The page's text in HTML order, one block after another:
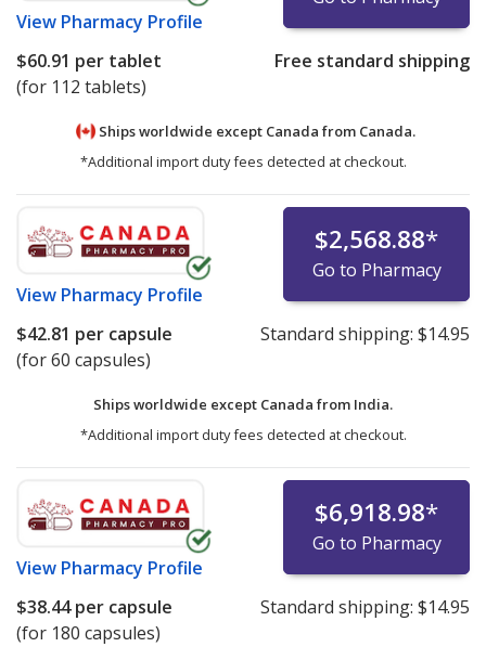
View Pharmacy Profile
$60.91 per tablet
(for 112 tablets)
Free standard shipping
Ships worldwide except Canada from Canada.
*Additional import duty fees detected at checkout.
View Pharmacy Profile
$2,568.88*
Go to Pharmacy
$42.81 per capsule
(for 60 capsules)
Standard shipping: $14.95
Ships worldwide except Canada from India.
*Additional import duty fees detected at checkout.
View Pharmacy Profile
$6,918.98*
Go to Pharmacy
$38.44per capsule
(for 180 capsules)
Standard shipping: $14.95